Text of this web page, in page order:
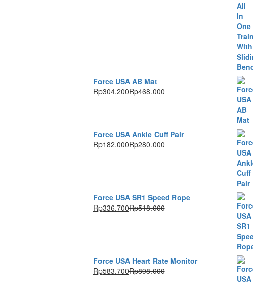
Force USA AB Mat
Rp304.200Rp468.000
Force USA Ankle Cuff Pair
Rp182.000Rp280.000
Force USA SR1 Speed Rope
Rp336.700Rp518.000
Force USA Heart Rate Monitor
Rp583.700Rp898.000